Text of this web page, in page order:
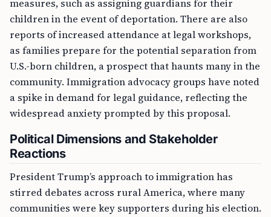
measures, such as assigning guardians for their
children in the event of deportation. There are also
reports of increased attendance at legal workshops,
as families prepare for the potential separation from
U.S.-born children, a prospect that haunts many in the
community. Immigration advocacy groups have noted
a spike in demand for legal guidance, reflecting the
widespread anxiety prompted by this proposal.
Political Dimensions and Stakeholder
Reactions
President Trump’s approach to immigration has
stirred debates across rural America, where many
communities were key supporters during his election.